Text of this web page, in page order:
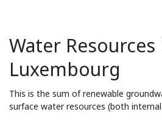
Water Resources
Luxembourg
This is the sum of renewable
surface water resources (both